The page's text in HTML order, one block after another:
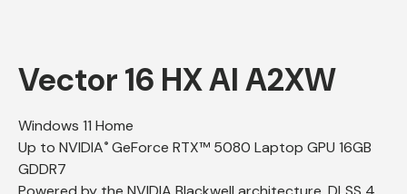
Vector 16 HX AI A2XW
Windows 11 Home
Up to NVIDIA® GeForce RTX™ 5080 Laptop GPU 16GB
GDDR7